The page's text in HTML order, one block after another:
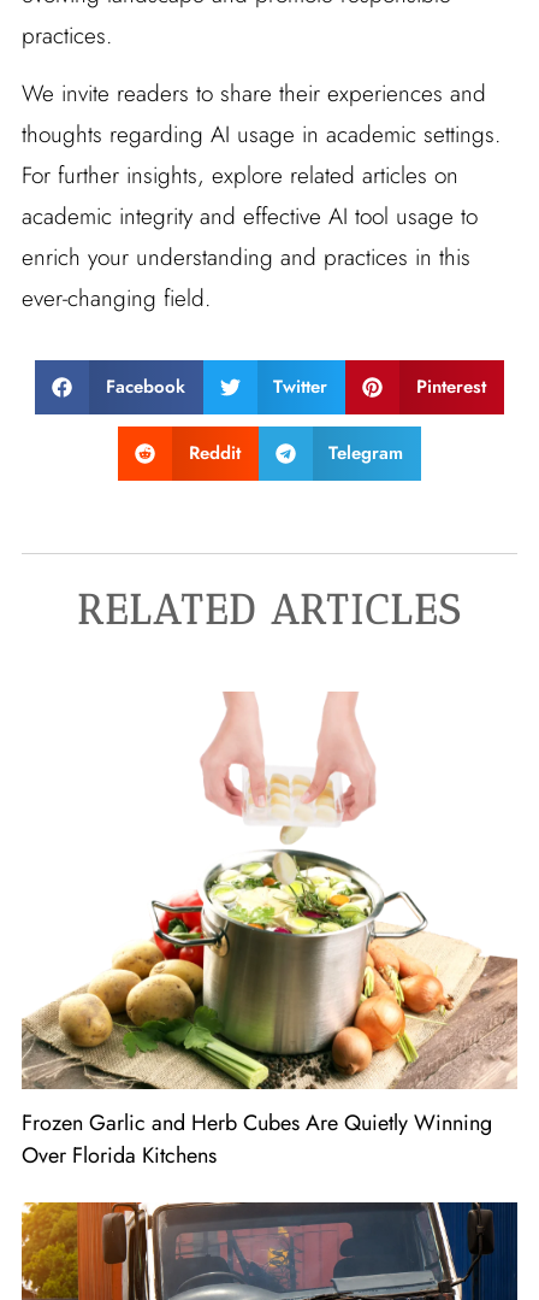
practices.
We invite readers to share their experiences and
thoughts regarding AI usage in academic settings.
For further insights, explore related articles on
academic integrity and effective AI tool usage to
enrich your understanding and practices in this
ever-changing field.
Facebook Twitter Pinterest
Reddit Telegram
RELATED ARTICLES
Frozen Garlic and Herb Cubes Are Quietly Winning
Over Florida Kitchens